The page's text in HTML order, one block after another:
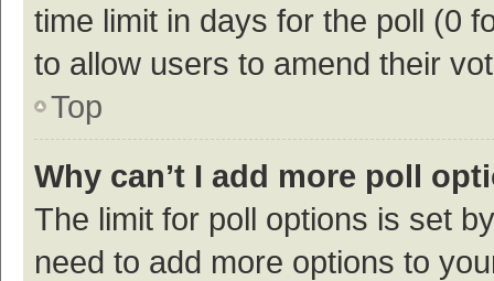
time limit in days for the poll (0
to allow users to amend their
Top
Why can’t I add more poll
The limit for poll options is set
need to add more options to